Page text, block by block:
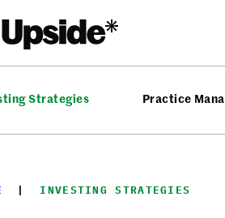
Strategies Practice
  |
INVESTING STRATEGIES